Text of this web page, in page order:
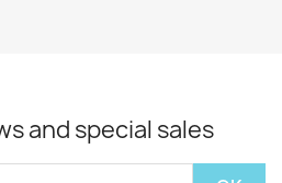
and special sales